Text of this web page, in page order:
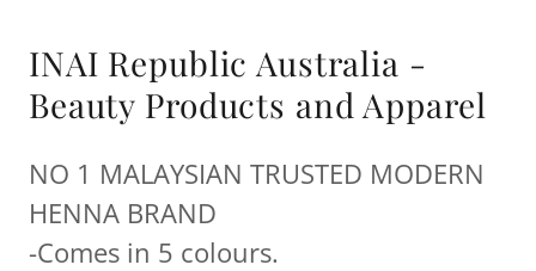
INAI Republic Australia -
Beauty Products and Apparel
NO 1 MALAYSIAN TRUSTED MODERN
HENNA BRAND
-Comes in 5 colours.